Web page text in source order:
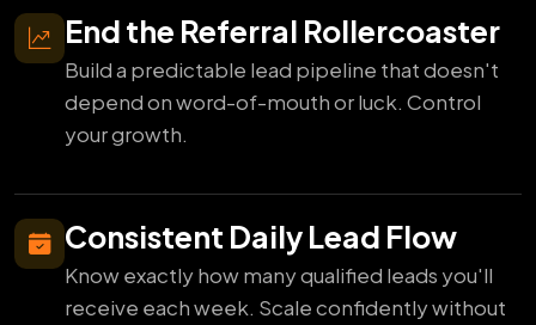
End the Referral Rollercoaster
Build a predictable lead pipeline that doesn't
depend on word-of-mouth or luck. Control
your growth.
Consistent Daily Lead Flow
Know exactly how many qualified leads you'll
receive each week. Scale confidently without